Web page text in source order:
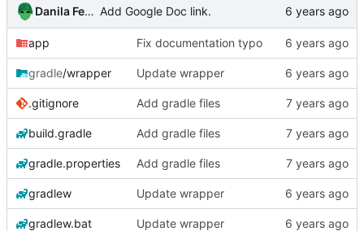
Danila Fedorin Add Google Doc link.
app Fix documentation typo
gradle/wrapper Update wrapper
.gitignore Add gradle files
build.gradle Add gradle files
gradle.properties Add gradle files
gradlew Update wrapper
gradlew.bat Update wrapper